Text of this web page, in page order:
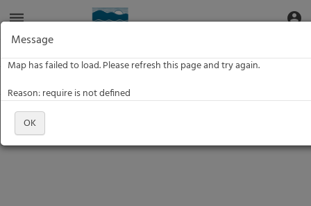
account_circle
Toggle Data Navigation
dehaze Informatics
Web
Site
Message
Map has failed to load. Please refresh this page and try again.
Reason: require is not defined
OK